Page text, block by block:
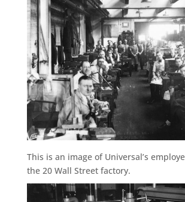
This is an image of Universal’s
the 20 Wall Street factory.